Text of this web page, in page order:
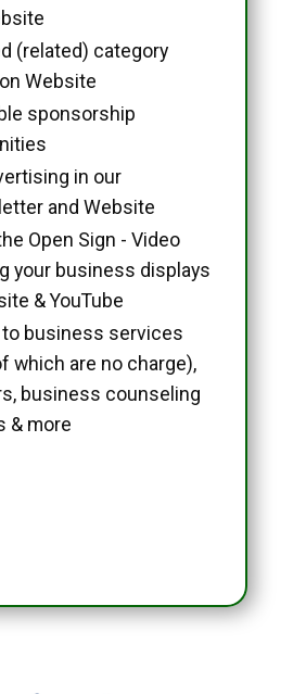
(related) category
Website
sponsorship
in our
and Website
Open Sign - Video
your business displays
& YouTube
business services
which are no charge),
business counseling
& more